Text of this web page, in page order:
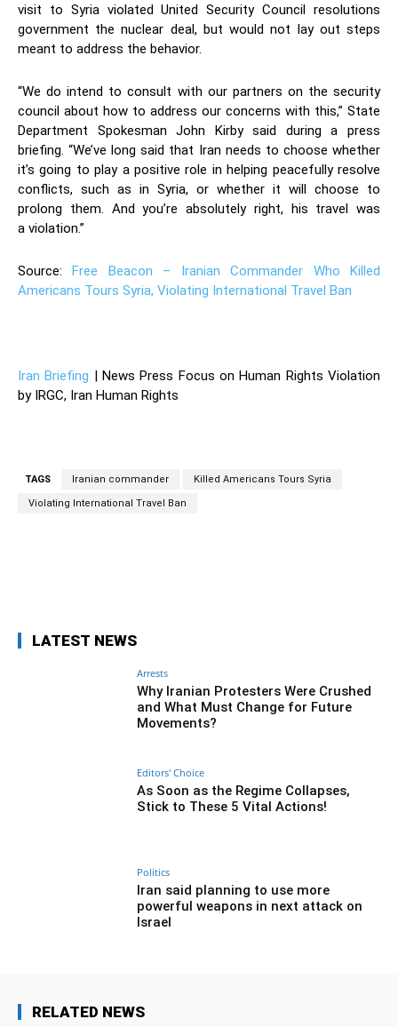
visit to Syria violated United Security Council resolutions
government the nuclear deal, but would not lay out steps
meant to address the behavior.
“We do intend to consult with our partners on the security
council about how to address our concerns with this,” State
Department Spokesman John Kirby said during a press
briefing. “We’ve long said that Iran needs to choose whether
it’s going to play a positive role in helping peacefully resolve
conflicts, such as in Syria, or whether it will choose to
prolong them. And you’re absolutely right, his travel was
a violation.”
Source:Free Beacon – Iranian Commander Who Killed
Americans Tours Syria, Violating International Travel Ban
Iran Briefing | News Press Focus on Human Rights Violation
by IRGC, Iran Human Rights
TAGS Iranian commander Killed Americans Tours Syria
Violating International Travel Ban
LATEST NEWS
Arrests
Why Iranian Protesters Were Crushed
and What Must Change for Future
Movements?
Editors' Choice
As Soon as the Regime Collapses,
Stick to These 5 Vital Actions!
Politics
Iran said planning to use more
powerful weapons in next attack on
Israel
RELATED NEWS